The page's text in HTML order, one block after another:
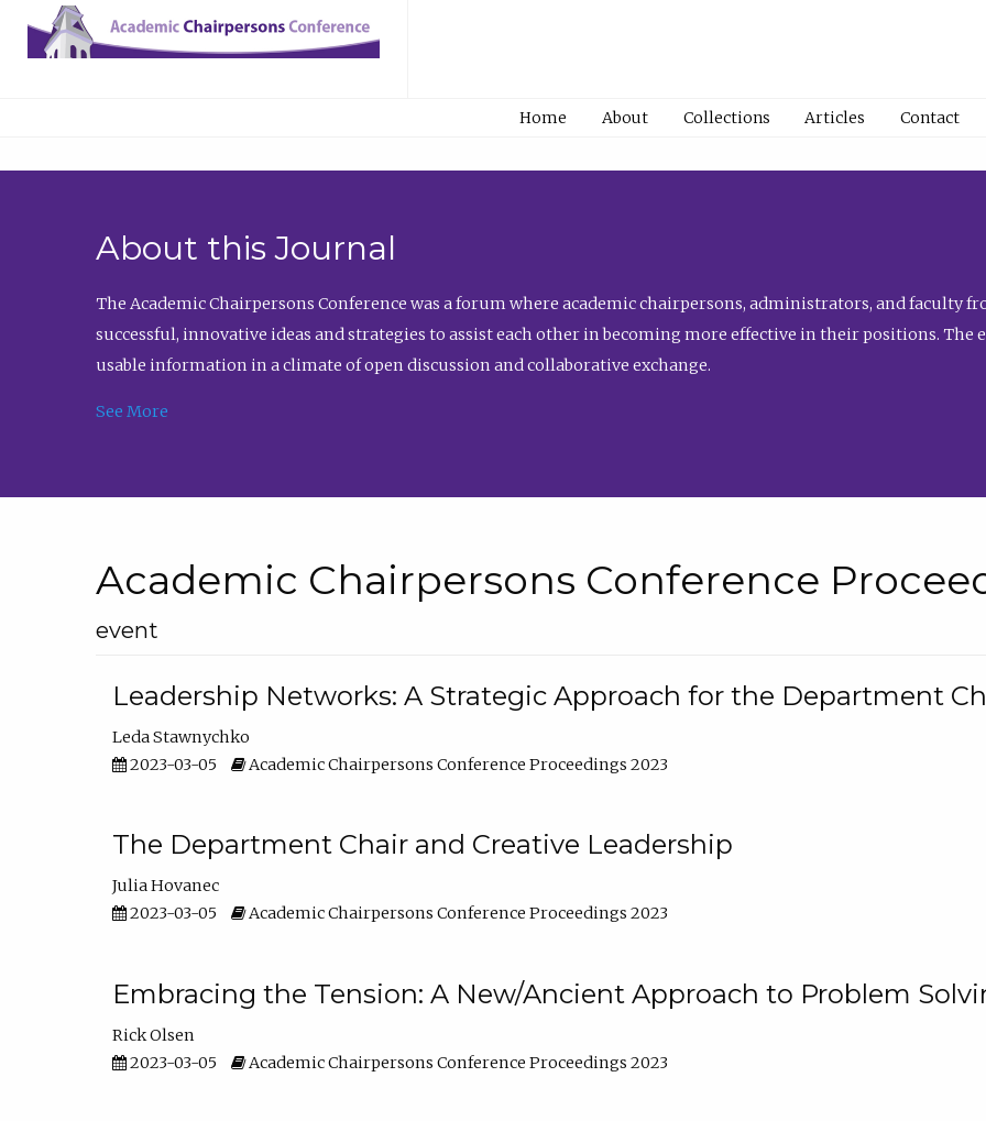
Home About Collections Articles Contact
About this Journal
The Academic Chairpersons Conference was a forum where academic chairpersons, administrators, and faculty
successful, innovative ideas and strategies to assist each other in becoming more effective in their positions. The
usable information in a climate of open discussion and collaborative exchange.
See More
Academic Chairpersons Conference
event
Leadership Networks: A Strategic Approach for the Department
Leda Stawnychko
2023-03-05
Academic Chairpersons Conference Proceedings 2023
The Department Chair and Creative Leadership
Julia Hovanec
2023-03-05
Academic Chairpersons Conference Proceedings 2023
Embracing the Tension: A New/Ancient Approach to Problem
Rick Olsen
2023-03-05
Academic Chairpersons Conference Proceedings 2023